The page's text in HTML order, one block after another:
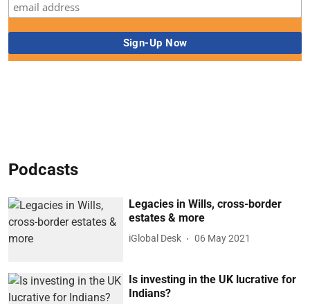
Podcasts
Legacies in Wills, cross-border
estates & more
iGlobal Desk 06 May 2021
Is investing in the UK lucrative for
Indians?